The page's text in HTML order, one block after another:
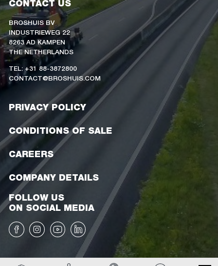
CONTACT US
BROSHUIS BV
INDUSTRIEWEG 22
8263 AD KAMPEN
THE NETHERLANDS
TEL: +31 88-3872800
CONTACT@BROSHUIS.COM
PRIVACY POLICY
CONDITIONS OF SALE
CAREERS
COMPANY DETAILS
FOLLOW US
ON SOCIAL MEDIA